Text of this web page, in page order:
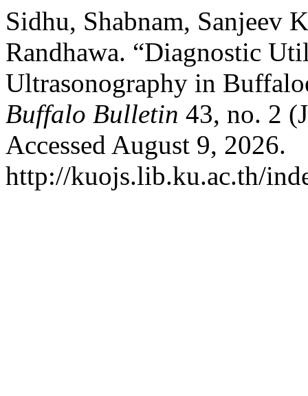
Sidhu, Shabnam, Sanjeev
Randhawa. “Diagnostic
Ultrasonography in
Buffalo Bulletin 43, no. 2
Accessed August 9, 2026.
http://kuojs.lib.ku.ac.th/